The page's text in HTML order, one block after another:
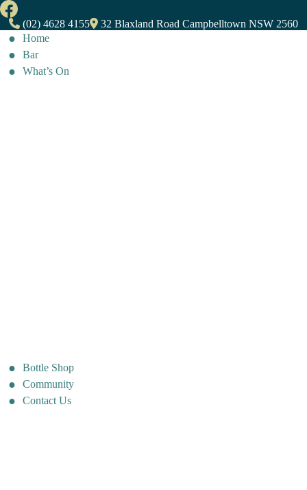
(02) 4628 4155
32 Blaxland Road Campbelltown NSW 2560
Home
Bar
What’s On
Bottle Shop
Community
Contact Us